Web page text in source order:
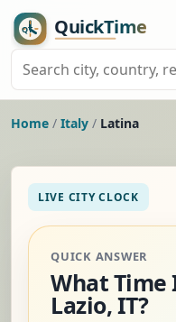
Home / Italy / Latina
LIVE CITY CLOCK
QUICK ANSWER
What Time
Lazio, IT?